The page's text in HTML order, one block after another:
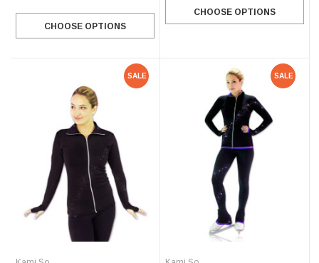
CHOOSE OPTIONS
CHOOSE OPTIONS
SALE SALE